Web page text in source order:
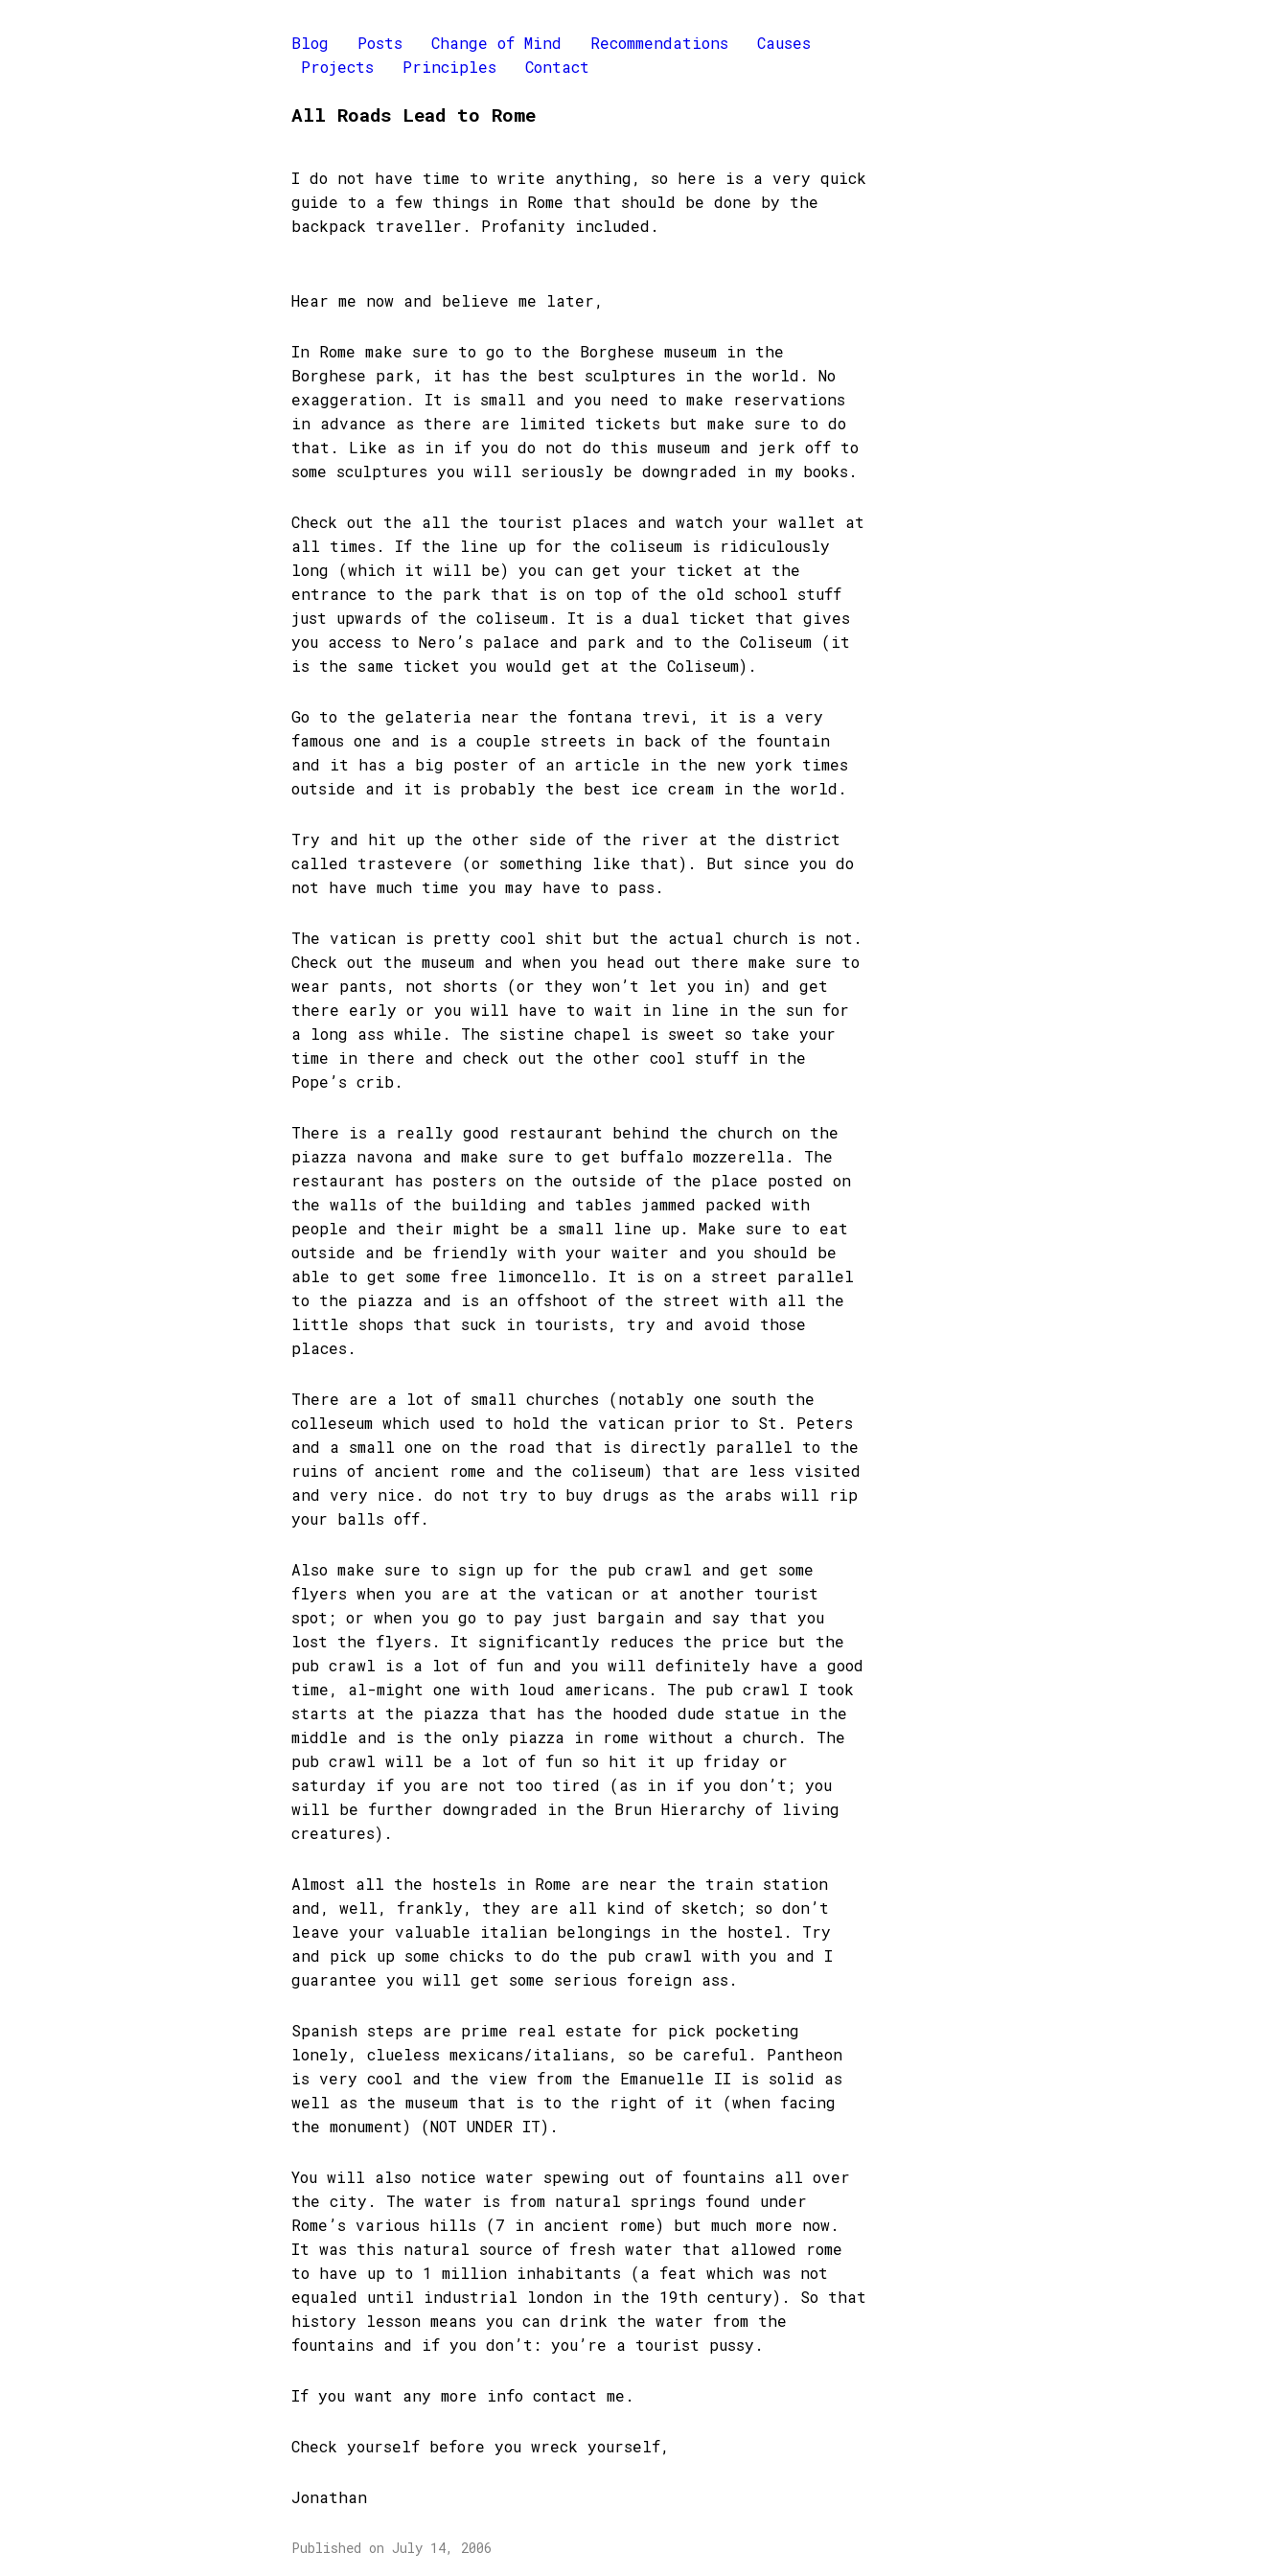
Blog Posts Change of Mind Recommendations
Causes
Projects
Principles Contact
All Roads Lead to Rome
I do not have time to write anything, so here is a very quick
guide to a few things in Rome that should be done by the
backpack traveller. Profanity included.
Hear me now and believe me later,
In Rome make sure to go to the Borghese museum in the
Borghese park, it has the best sculptures in the world. No
exaggeration. It is small and you need to make reservations
in advance as there are limited tickets but make sure to do
that. Like as in if you do not do this museum and jerk off to
some sculptures you will seriously be downgraded in my books.
Check out the all the tourist places and watch your wallet at
all times. If the line up for the coliseum is ridiculously
long (which it will be) you can get your ticket at the
entrance to the park that is on top of the old school stuff
just upwards of the coliseum. It is a dual ticket that gives
you access to Nero’s palace and park and to the Coliseum (it
is the same ticket you would get at the Coliseum).
Go to the gelateria near the fontana trevi, it is a very
famous one and is a couple streets in back of the fountain
and it has a big poster of an article in the new york times
outside and it is probably the best ice cream in the world.
Try and hit up the other side of the river at the district
called trastevere (or something like that). But since you do
not have much time you may have to pass.
The vatican is pretty cool shit but the actual church is not.
Check out the museum and when you head out there make sure to
wear pants, not shorts (or they won’t let you in) and get
there early or you will have to wait in line in the sun for
a long ass while. The sistine chapel is sweet so take your
time in there and check out the other cool stuff in the
Pope’s crib.
There is a really good restaurant behind the church on the
piazza navona and make sure to get buffalo mozzerella. The
restaurant has posters on the outside of the place posted on
the walls of the building and tables jammed packed with
people and their might be a small line up. Make sure to eat
outside and be friendly with your waiter and you should be
able to get some free limoncello. It is on a street parallel
to the piazza and is an offshoot of the street with all the
little shops that suck in tourists, try and avoid those
places.
There are a lot of small churches (notably one south the
colleseum which used to hold the vatican prior to St. Peters
and a small one on the road that is directly parallel to the
ruins of ancient rome and the coliseum) that are less visited
and very nice. do not try to buy drugs as the arabs will rip
your balls off.
Also make sure to sign up for the pub crawl and get some
flyers when you are at the vatican or at another tourist
spot; or when you go to pay just bargain and say that you
lost the flyers. It significantly reduces the price but the
pub crawl is a lot of fun and you will definitely have a good
time, al-might one with loud americans. The pub crawl I took
starts at the piazza that has the hooded dude statue in the
middle and is the only piazza in rome without a church. The
pub crawl will be a lot of fun so hit it up friday or
saturday if you are not too tired (as in if you don’t; you
will be further downgraded in the Brun Hierarchy of living
creatures).
Almost all the hostels in Rome are near the train station
and, well, frankly, they are all kind of sketch; so don’t
leave your valuable italian belongings in the hostel. Try
and pick up some chicks to do the pub crawl with you and I
guarantee you will get some serious foreign ass.
Spanish steps are prime real estate for pick pocketing
lonely, clueless mexicans/italians, so be careful. Pantheon
is very cool and the view from the Emanuelle II is solid as
well as the museum that is to the right of it (when facing
the monument) (NOT UNDER IT).
You will also notice water spewing out of fountains all over
the city. The water is from natural springs found under
Rome’s various hills (7 in ancient rome) but much more now.
It was this natural source of fresh water that allowed rome
to have up to 1 million inhabitants (a feat which was not
equaled until industrial london in the 19th century). So that
history lesson means you can drink the water from the
fountains and if you don’t: you’re a tourist pussy.
If you want any more info contact me.
Check yourself before you wreck yourself,
Jonathan
Published on July 14, 2006